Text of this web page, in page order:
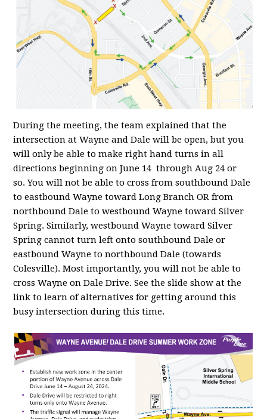
During the meeting, the team explained that the
intersection at Wayne and Dale will be open, but you
will only be able to make right hand turns in all
directions beginning on June 14 through Aug 24 or
so. You will not be able to cross from southbound Dale
to eastbound Wayne toward Long Branch OR from
northbound Dale to westbound Wayne toward Silver
Spring. SimiIarly, westbound Wayne toward Silver
Spring cannot turn left onto southbound Dale or
eastbound Wayne to northbound Dale (towards
Colesville). Most importantly, you will not be able to
cross Wayne on Dale Drive. See the slide show at the
link to learn of alternatives for getting around this
busy intersection during this time.